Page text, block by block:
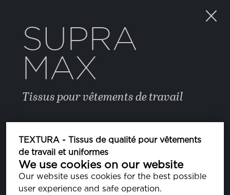
TEXTURA - Tissus de qualité pour vêtements
de travail et uniformes
We use cookies on our website
Our website uses cookies for the best possible
user experience and safe operation.
SUPRA
MAX
Tissus pour vêtements de travail
COULEUR
STRONG BLUE
PA184051